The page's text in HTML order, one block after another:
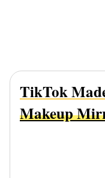
TikTok
Makeup